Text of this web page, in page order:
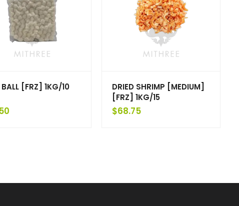
BALL [FRZ] 1KG/10
DRIED SHRIMP [MEDIUM]
[FRZ] 1KG/15
$68.75